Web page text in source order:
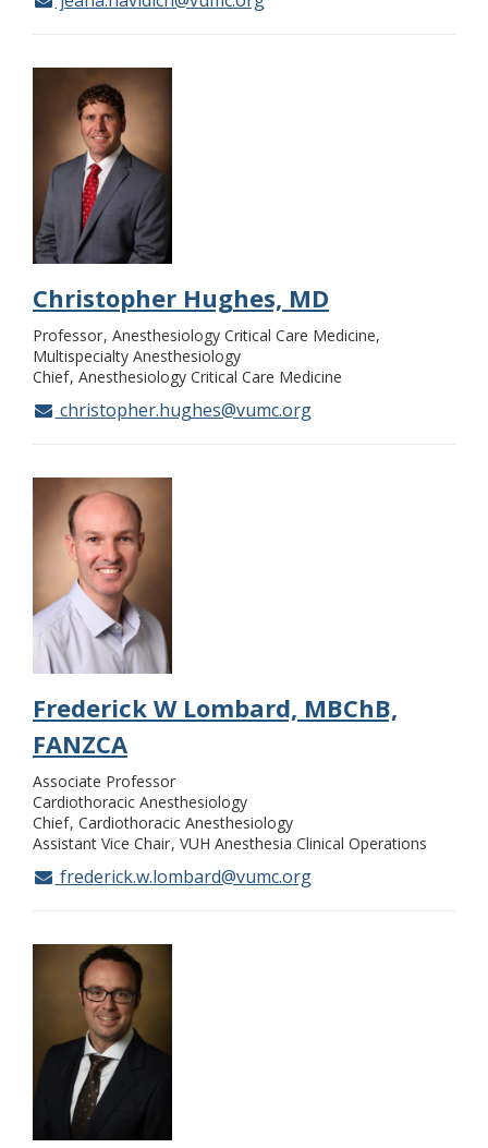
Christopher Hughes, MD
Professor Anesthesiology Critical Care Medicine,
Multispecialty Anesthesiology
Chief Anesthesiology Critical Care Medicine
christopher.hughes@vumc.org
Frederick W Lombard, MBChB,
FANZCA
Associate Professor
Cardiothoracic Anesthesiology
Chief Cardiothoracic Anesthesiology
Assistant Vice Chair VUH Anesthesia Clinical Operations
frederick.w.lombard@vumc.org